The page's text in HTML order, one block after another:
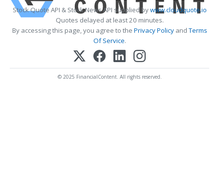
Stock Quote API & Stock News API supplied bywww.cloudquote.io
Quotes delayed at least 20 minutes.
By accessing this page, you agree to the Privacy PolicyandTerms
Of Service.
© 2025 FinancialContent. All rights reserved.